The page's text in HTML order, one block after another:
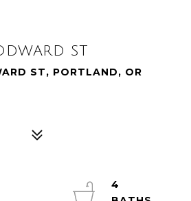
ST
ST, PORTLAND, OR
4